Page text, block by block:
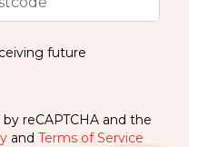
future
reCAPTCHA and the
and Terms of Service